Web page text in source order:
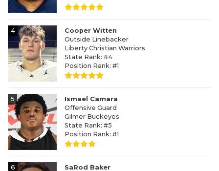
4
Cooper Witten
Outside Linebacker
Liberty Christian Warriors
State Rank: #4
Position Rank: #1
5
Ismael Camara
Offensive Guard
Gilmer Buckeyes
State Rank: #5
Position Rank: #1
6
SaRod Baker